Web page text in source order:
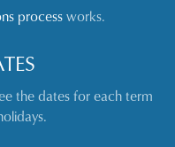
processworks.
the dates for each term